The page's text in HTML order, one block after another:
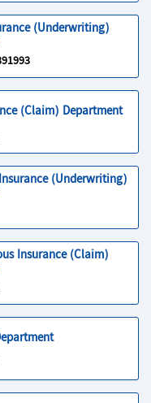
(Underwriting)
(Claim) Department
(Underwriting)
Insurance (Claim)